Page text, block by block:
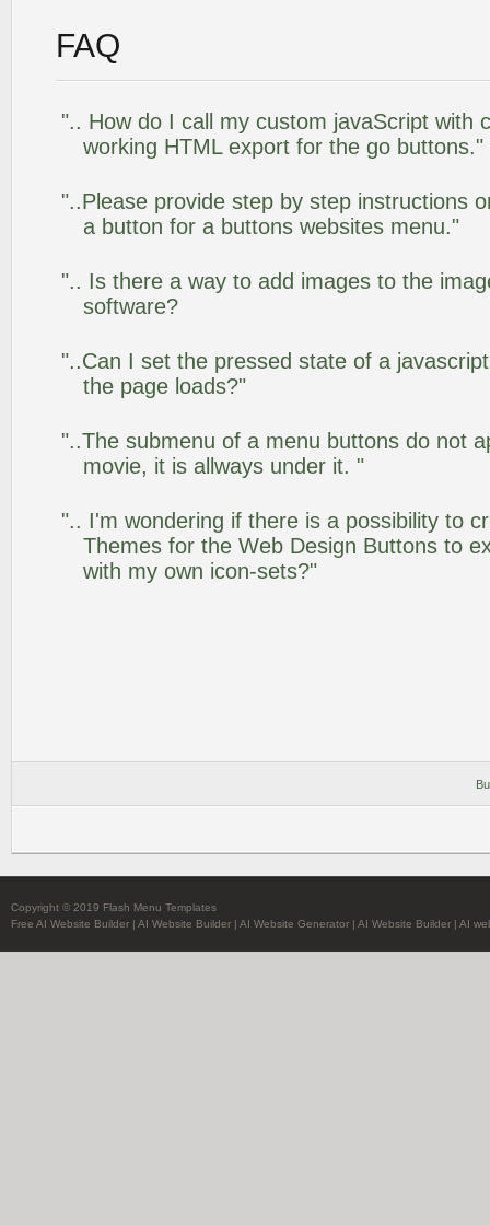
FAQ
".. How do I call my custom javaScript with
working HTML export for the go buttons."
"..Please provide step by step instructions
a button for a buttons websites menu."
".. Is there a way to add images to the
software?
"..Can I set the pressed state of a
the page loads?"
"..The submenu of a menu buttons do not
movie, it is allways under it. "
".. I'm wondering if there is a possibility to
Themes for the Web Design Buttons to
with my own icon-sets?"
Copyright © 2019 Flash Menu Templates
Free AI Website Builder | AI Website Builder | AI Website Generator | AI Website Builder | AI